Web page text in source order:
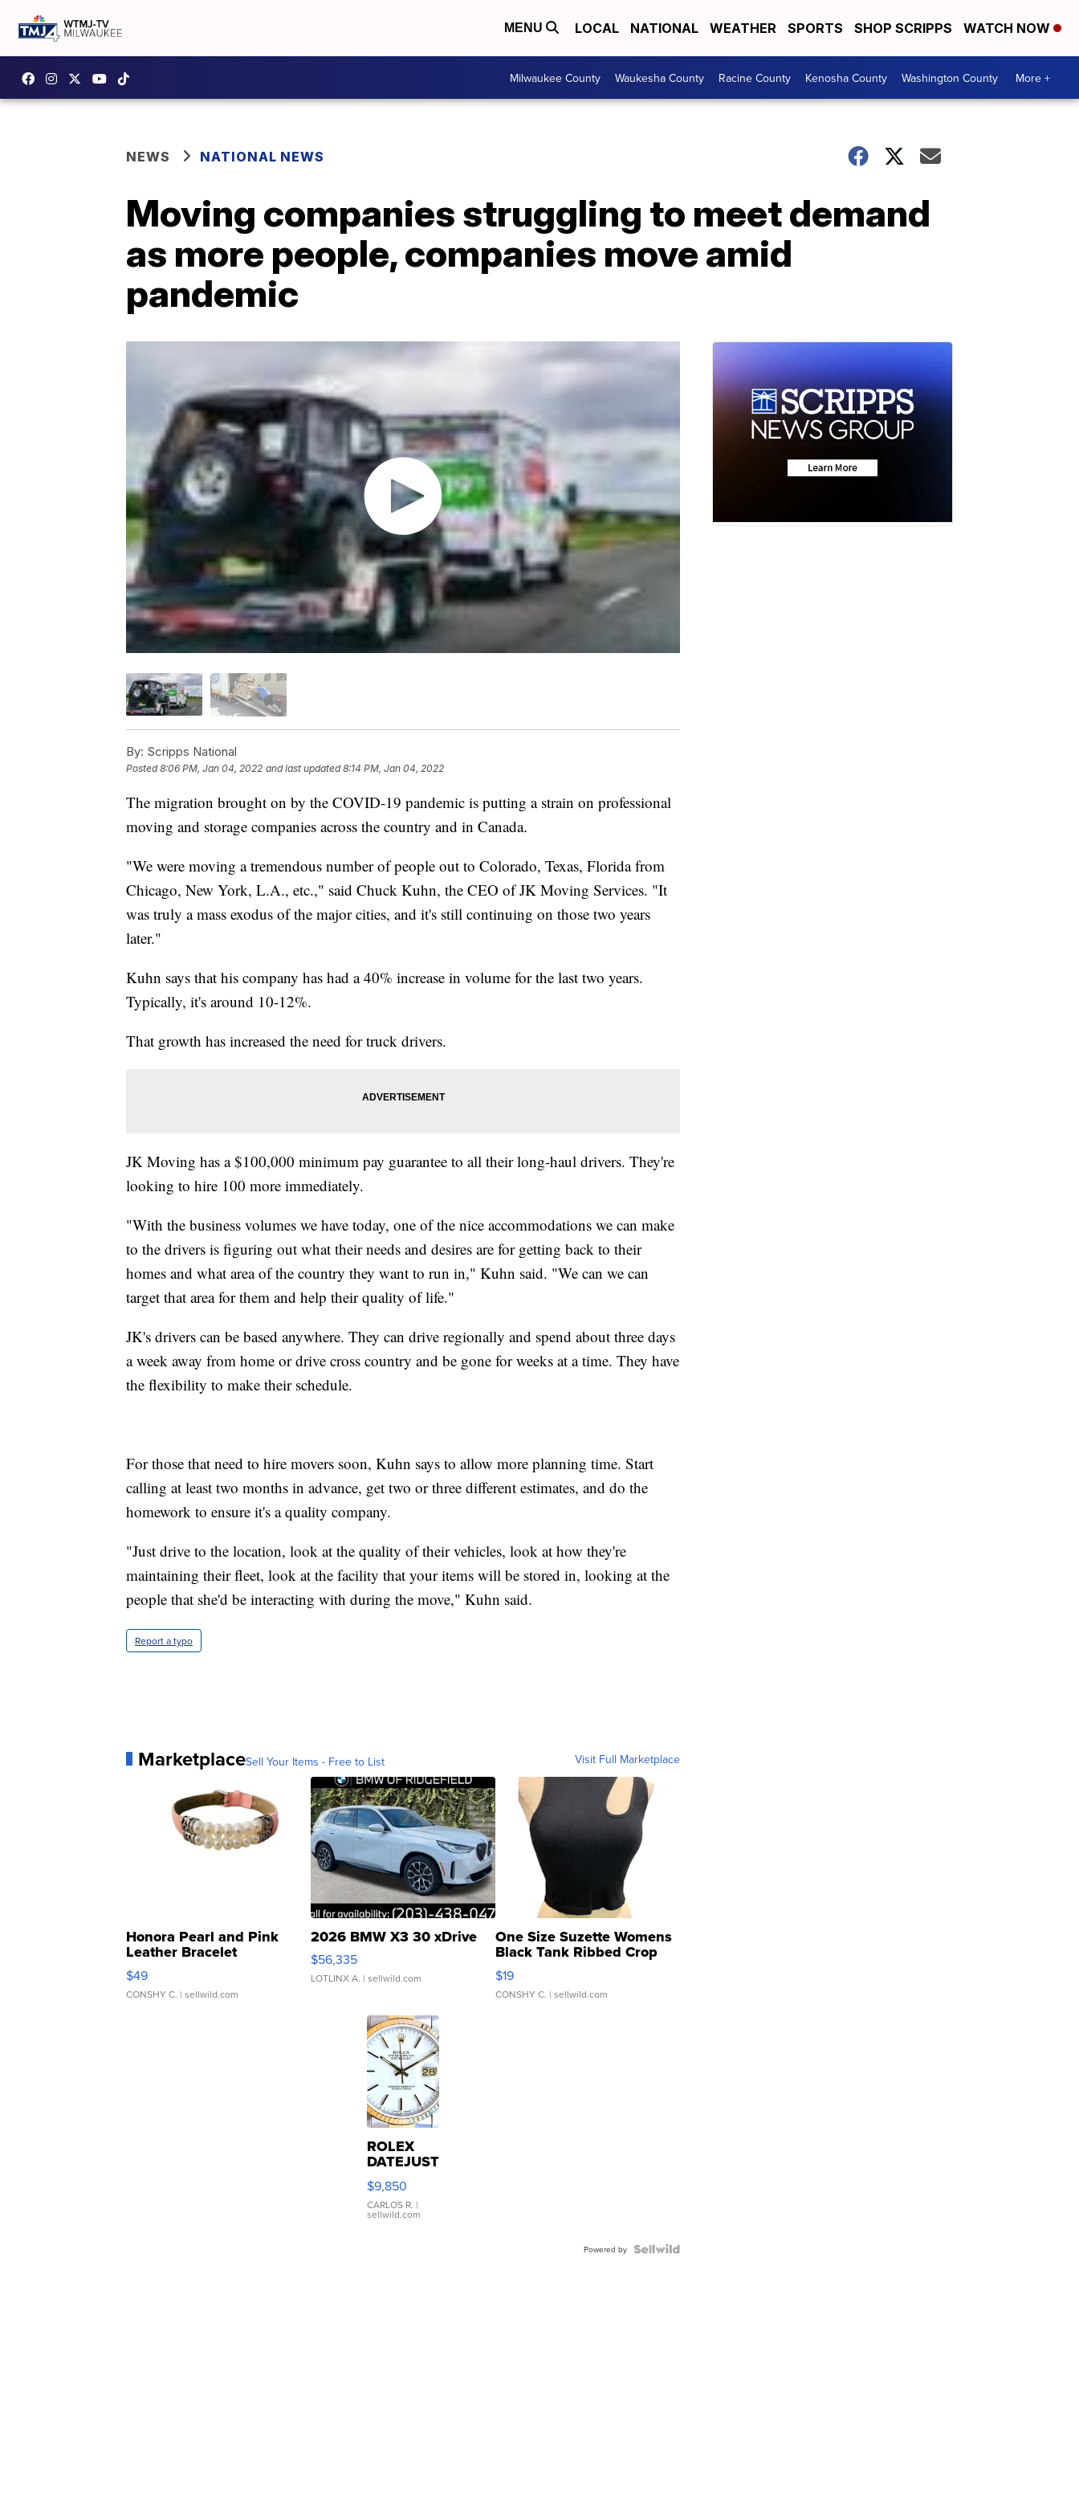
MENU LOCAL NATIONAL WEATHER SPORTS SHOP SCRIPPS WATCH NOW
Milwaukee County Waukesha County Racine County Kenosha County Washington County More +
NEWS NATIONAL NEWS
Moving companies struggling to meet demand
as more people, companies move amid
pandemic
By: Scripps National
Posted8:06 PM, Jan 04, 2022 and last updated 8:14 PM, Jan 04, 2022
The migration brought on by the COVID-19 pandemic is putting a strain on professional
moving and storage companies across the country and in Canada.
"We were moving a tremendous number of people out to Colorado, Texas, Florida from
Chicago, New York, L.A., etc.," said Chuck Kuhn, the CEO of JK Moving Services. "It
was truly a mass exodus of the major cities, and it's still continuing on those two years
later."
Kuhn says that his company has had a 40% increase in volume for the last two years.
Typically, it's around 10-12%.
That growth has increased the need for truck drivers.
JK Moving has a $100,000 minimum pay guarantee to all their long-haul drivers. They're
looking to hire 100 more immediately.
"With the business volumes we have today, one of the nice accommodations we can make
to the drivers is figuring out what their needs and desires are for getting back to their
homes and what area of the country they want to run in," Kuhn said. "We can we can
target that area for them and help their quality of life."
JK's drivers can be based anywhere. They can drive regionally and spend about three days
a week away from home or drive cross country and be gone for weeks at a time. They have
the flexibility to make their schedule.
For those that need to hire movers soon, Kuhn says to allow more planning time. Start
calling at least two months in advance, get two or three different estimates, and do the
homework to ensure it's a quality company.
"Just drive to the location, look at the quality of their vehicles, look at how they're
maintaining their fleet, look at the facility that your items will be stored in, looking at the
people that she'd be interacting with during the move," Kuhn said.
Report a typo
MarketplaceSell Your Items - Free to List Visit Full Marketplace
Honora Pearl and Pink
Leather Bracelet
Adjustable Buckle Clo...
$49
CONSHY C. | sellwild.com
2026 BMW X3 30 xDrive
$56,335
LOTLINX A. | sellwild.com
One Size Suzette Womens
Black Tank Ribbed Crop
Asymmetrical ...
$19
CONSHY C. | sellwild.com
ROLEX
DATEJUST
16233
WHITE
DIAL
FLUTED
$9,850
CARLOS R. |
sellwild.com
Powered by